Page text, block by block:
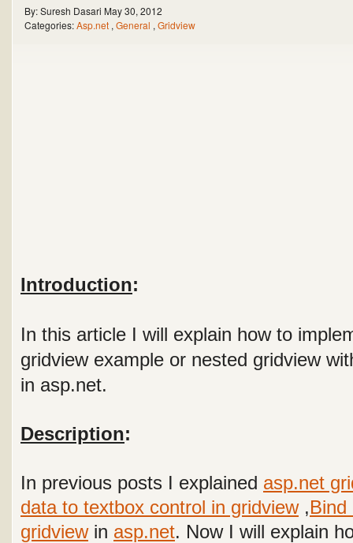
By:Suresh Dasari May 30, 2012
Categories:Asp.net , General , Gridview
Introduction:
In this article I will explain how to
gridview example or nested gridview
in asp.net.
Description:
In previous posts I explained asp.net
data to textbox control in gridview,
gridviewin asp.net. Now I will explain